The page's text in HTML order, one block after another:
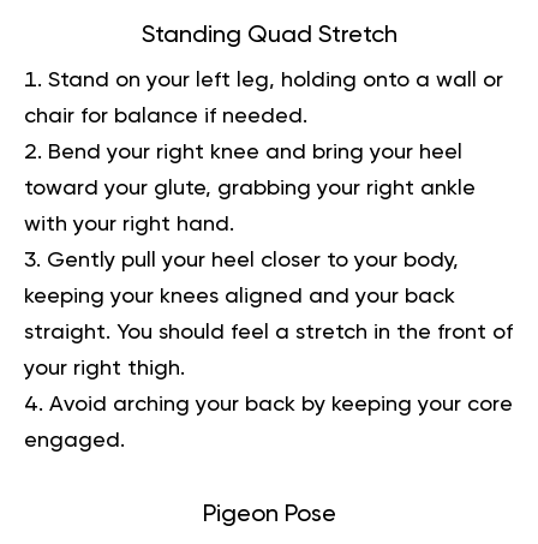
Standing Quad Stretch
Stand on your left leg, holding onto a wall or
chair for balance if needed.
Bend your right knee and bring your heel
toward your glute, grabbing your right ankle
with your right hand.
Gently pull your heel closer to your body,
keeping your knees aligned and your back
straight. You should feel a stretch in the front of
your right thigh.
Avoid arching your back by keeping your core
engaged.
Pigeon Pose